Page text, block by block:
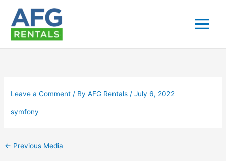
content
Leave a Comment / ByAFG Rentals/July 6, 2022
symfony
← Previous Media